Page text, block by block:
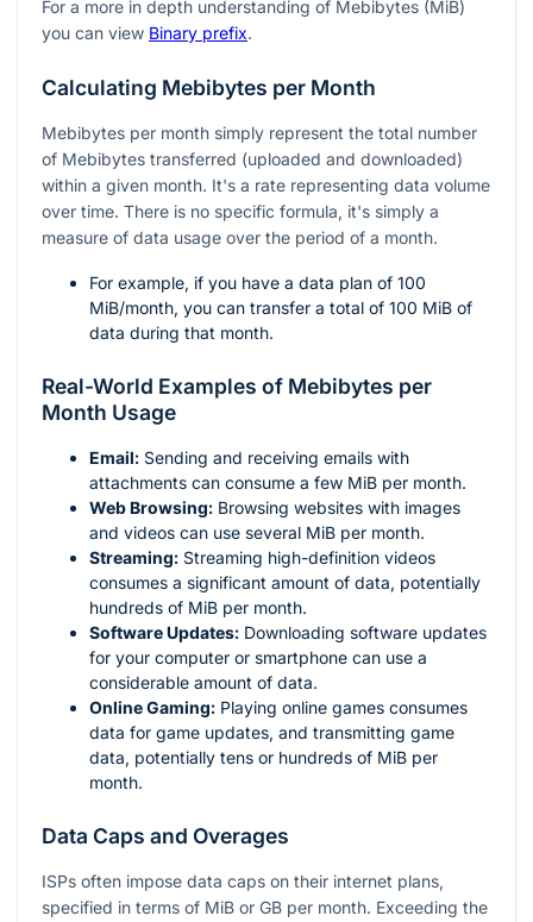
For a more in depth understanding of Mebibytes (MiB)
you can view Binary prefix.
Calculating Mebibytes per Month
Mebibytes per month simply represent the total number
of Mebibytes transferred (uploaded and downloaded)
within a given month. It's a rate representing data volume
over time. There is no specific formula, it's simply a
measure of data usage over the period of a month.
For example, if you have a data plan of 100
MiB/month, you can transfer a total of 100 MiB of
data during that month.
Real-World Examples of Mebibytes per
Month Usage
Email: Sending and receiving emails with
attachments can consume a few MiB per month.
Web Browsing: Browsing websites with images
and videos can use several MiB per month.
Streaming: Streaming high-definition videos
consumes a significant amount of data, potentially
hundreds of MiB per month.
Software Updates: Downloading software updates
for your computer or smartphone can use a
considerable amount of data.
Online Gaming: Playing online games consumes
data for game updates, and transmitting game
data, potentially tens or hundreds of MiB per
month.
Data Caps and Overages
ISPs often impose data caps on their internet plans,
specified in terms of MiB or GB per month. Exceeding the